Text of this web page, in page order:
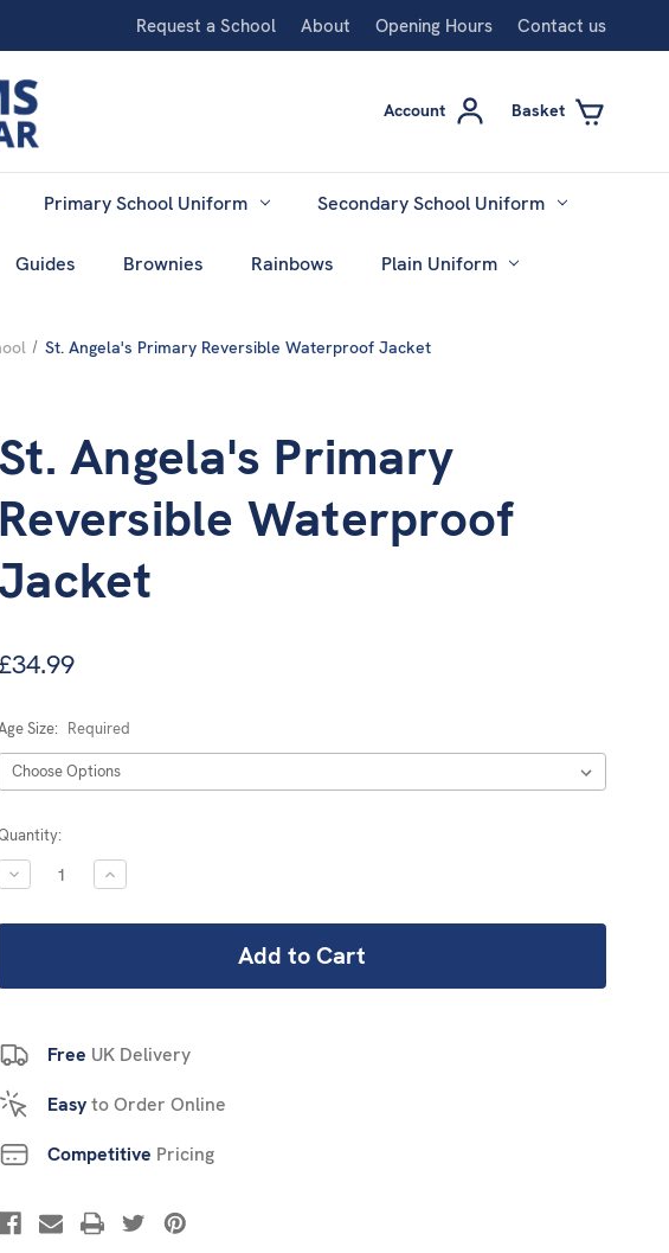
Request a School About Opening Hours Contact us
Account Basket
Primary School Uniform Secondary School Uniform
Guides Brownies Rainbows Plain Uniform
St. Angela's Primary Reversible Waterproof Jacket
St. Angela's Primary
Reversible Waterproof
Jacket
£34.99
Size: Required
DECREASE
QUANTITY:
INCREASE
QUANTITY:
Free UK Delivery
Easyto Order Online
Competitive Pricing